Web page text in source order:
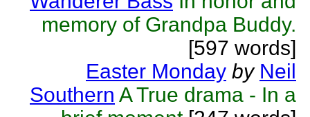
memory of Grandpa Buddy.
[597 words]
Easter Monday by Neil
Southern A True drama - In a